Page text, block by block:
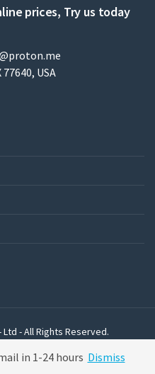
in 1-24 hours Dismiss
prices, Try us today
USA
- All Rights Reserved.